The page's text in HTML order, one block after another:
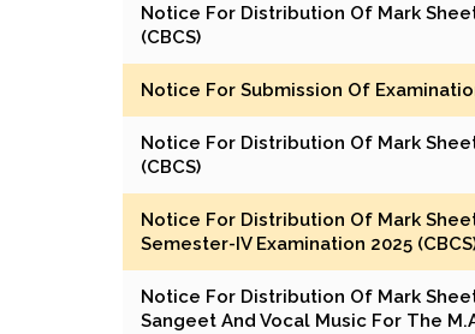
Notice For Distribution Of Mark
(CBCS)
Notice For Submission Of
Notice For Distribution Of Mark
(CBCS)
Notice For Distribution Of Mark
Semester-IV Examination 2025
Notice For Distribution Of Mark
Sangeet And Vocal Music For The